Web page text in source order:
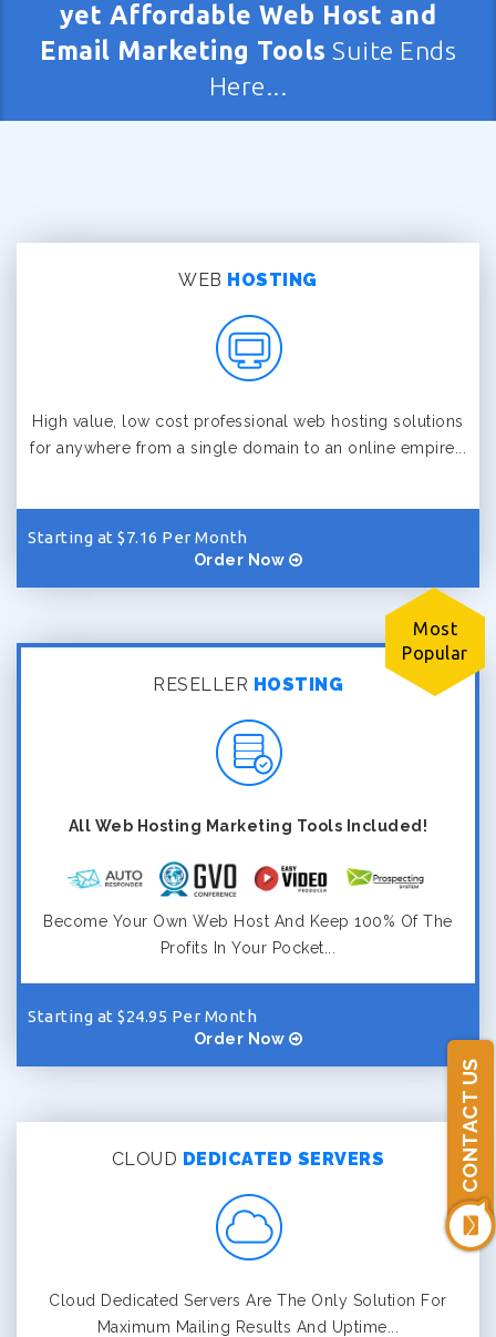
CONTACT US
yet Affordable Web Host and
Email Marketing Tools Suite Ends
Here...
WEB HOSTING
High value, low cost professional web hosting solutions
for anywhere from a single domain to an online empire...
Starting at $7.16 Per Month
Order Now
Most
Popular
RESELLER HOSTING
All Web Hosting Marketing Tools Included!
Become Your Own Web Host And Keep 100% Of The
Profits In Your Pocket...
Starting at $24.95 Per Month
Order Now
CLOUD DEDICATED SERVERS
Cloud Dedicated Servers Are The Only Solution For
Maximum Mailing Results And Uptime...